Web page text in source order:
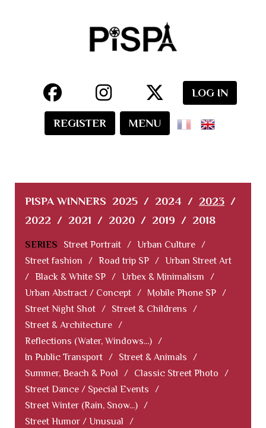
LOG IN
REGISTER MENU
PISPA WINNERS 2025 / 2024 / 2023 /
2022 / 2021 / 2020 / 2019 / 2018
SERIES Street Portrait / Urban Culture /
Street fashion
/ Road trip SP / Urban Street Art
/ Black & White SP / Urbex & Minimalism
/
Urban Abstract / Concept / Mobile Phone SP /
Street Night Shot / Street & Childrens
/
Street & Architecture /
Reflections (Water, Windows...) /
In Public Transport / Street & Animals
/
Summer, Beach & Pool
/ Classic Street Photo
/
Street Dance / Special Events
/
Street Winter (Rain, Snow...) /
Street Humor / Unusual
/